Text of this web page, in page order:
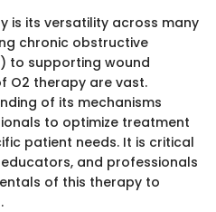
is its versatility across many
chronic obstructive
to supporting wound
O2 therapy are vast.
of its mechanisms
to optimize treatment
patient needs. It is critical
and professionals
of this therapy to